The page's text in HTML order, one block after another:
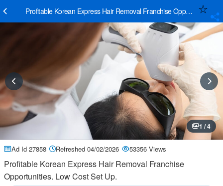
Profitable Korean Express Hair Removal Franchise Opportunities.
1 / 4
Ad Id 27858 Refreshed 04/02/2026 53356 Views
Profitable Korean Express Hair Removal Franchise
Opportunities. Low Cost Set Up.